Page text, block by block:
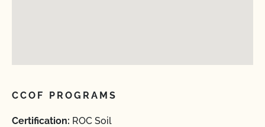
CCOF PROGRAMS
Certification: ROC Soil